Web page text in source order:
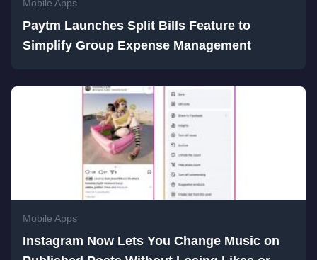
Mobile Apps
Paytm Launches Split Bills Feature to
Simplify Group Expense Management
Mobile Apps
Instagram Now Lets You Change Music on